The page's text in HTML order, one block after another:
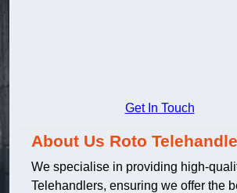
Get In Touch
About Us Roto
We specialise in providing high-
Telehandlers, ensuring we offer the